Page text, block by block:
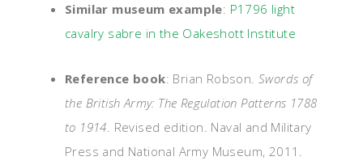
Similar museum example: P1796 light
cavalry sabre in the Oakeshott Institute
Reference book: Brian Robson.Swords of
the British Army: The Regulation Patterns 1788
to 1914. Revised edition. Naval and Military
Press and National Army Museum, 2011.